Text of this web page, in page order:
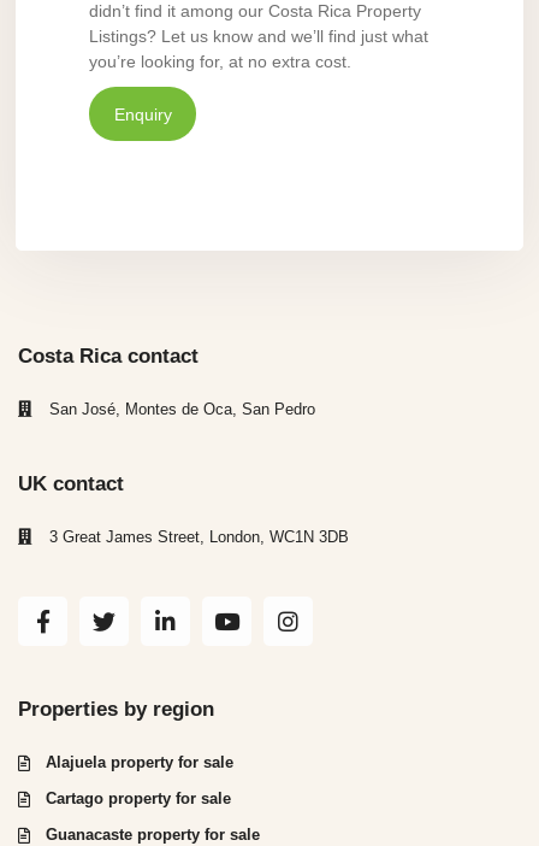
didn’t find it among our Costa Rica Property
Listings? Let us know and we’ll find just what
you’re looking for, at no extra cost.
Enquiry
Costa Rica contact
San José, Montes de Oca, San Pedro
UK contact
3 Great James Street, London, WC1N 3DB
Properties by region
Alajuela property for sale
Cartago property for sale
Guanacaste property for sale